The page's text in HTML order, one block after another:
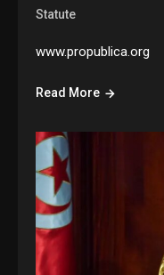
Statute
www.propublica.org
Read More